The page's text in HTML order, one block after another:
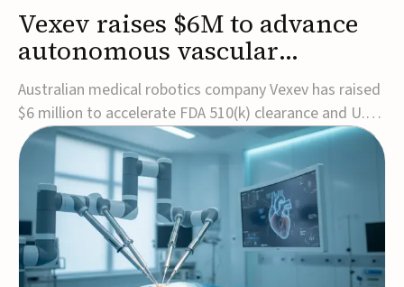
Vexev raises $6M to advance
autonomous vascular
imaging platform in the US
Australian medical robotics company Vexev has raised
$6 million to accelerate FDA 510(k) clearance and U.S.
commercialization of VxWave, its robotic tomographic
ultrasound platform designed to make vascular
imaging more standardized and accessible.VxWave
combines robotics, AI, and ultrasound to auto...